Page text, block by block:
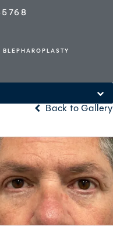
BLEPHAROPLASTY
Back to Gallery